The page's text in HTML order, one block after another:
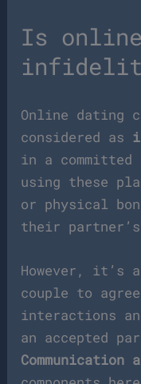
Is
Online dating
considered as
in a
using these
or physical
their
However, it’s
couple to
interactions
an accepted
Communication